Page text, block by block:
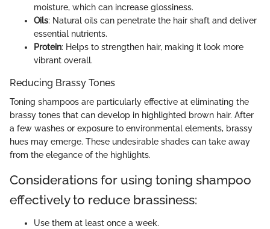
moisture, which can increase glossiness.
Oils: Natural oils can penetrate the hair shaft and deliver
essential nutrients.
Protein: Helps to strengthen hair, making it look more
vibrant overall.
Reducing Brassy Tones
Toning shampoos are particularly effective at eliminating the
brassy tones that can develop in highlighted brown hair. After
a few washes or exposure to environmental elements, brassy
hues may emerge. These undesirable shades can take away
from the elegance of the highlights.
Considerations for using toning shampoo
effectively to reduce brassiness:
Use them at least once a week.